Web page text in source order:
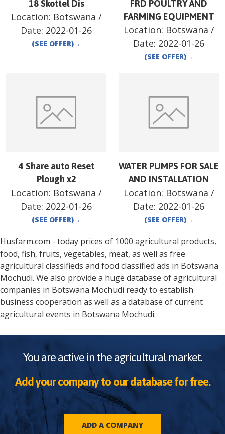
18 Skottel Dis
Location: Botswana /
Date: 2022-01-26
(SEE OFFER)→
FRD POULTRY AND
FARMING EQUIPMENT
Location: Botswana /
Date: 2022-01-26
(SEE OFFER)→
4 Share auto Reset
Plough x2
Location: Botswana /
Date: 2022-01-26
(SEE OFFER)→
WATER PUMPS FOR SALE
AND INSTALLATION
Location: Botswana /
Date: 2022-01-26
(SEE OFFER)→
Husfarm.com - today prices of 1000 agricultural products,
food, fish, fruits, vegetables, meat, as well as free
agricultural classifieds and food classified ads in Botswana
Mochudi. We also provide a huge database of agricultural
companies in Botswana Mochudi ready to establish
business cooperation as well as a database of current
agricultural events in Botswana Mochudi.
You are active in the agricultural market.
Add your company to our database for free.
ADD A COMPANY